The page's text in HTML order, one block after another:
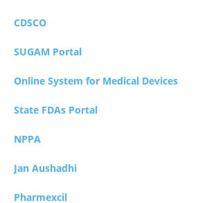
CDSCO
SUGAM Portal
Online System for Medical Devices
State FDAs Portal
NPPA
Jan Aushadhi
Pharmexcil